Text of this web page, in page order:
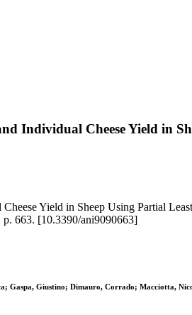
Individual Cheese Yield in
Yield in Sheep Using Partial
663. [10.3390/ani9090663]
Gaspa, Giustino; Dimauro, Corrado; Macciotta,